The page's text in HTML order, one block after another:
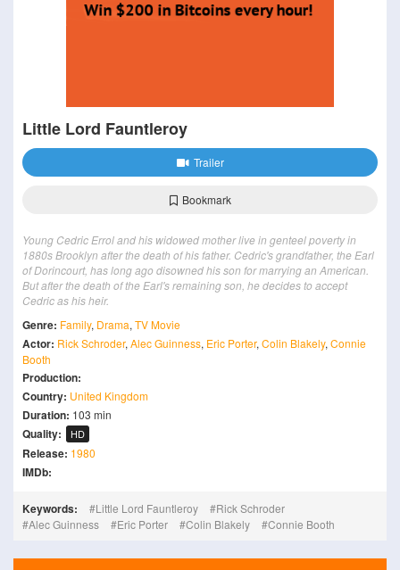
Little Lord Fauntleroy
Trailer
Bookmark
Young Cedric Errol and his widowed mother live in genteel poverty in
1880s Brooklyn after the death of his father. Cedric's grandfather, the Earl
of Dorincourt, has long ago disowned his son for marrying an American.
But after the death of the Earl's remaining son, he decides to accept
Cedric as his heir.
Genre: Family, Drama, TV Movie
Actor: Rick Schroder, Alec Guinness, Eric Porter, Colin Blakely, Connie
Booth
Production:
Country: United Kingdom
Duration: 103 min
Quality: HD
Release: 1980
IMDb:
Keywords: Little Lord Fauntleroy
Rick Schroder
Alec Guinness
Eric Porter Colin Blakely Connie Booth